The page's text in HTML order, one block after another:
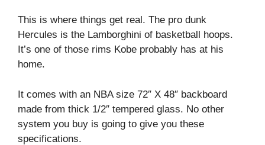
This is where things get real. The pro dunk
Hercules is the Lamborghini of basketball hoops.
It’s one of those rims Kobe probably has at his
home.
It comes with an NBA size 72″ X 48″ backboard
made from thick 1/2″ tempered glass. No other
system you buy is going to give you these
specifications.